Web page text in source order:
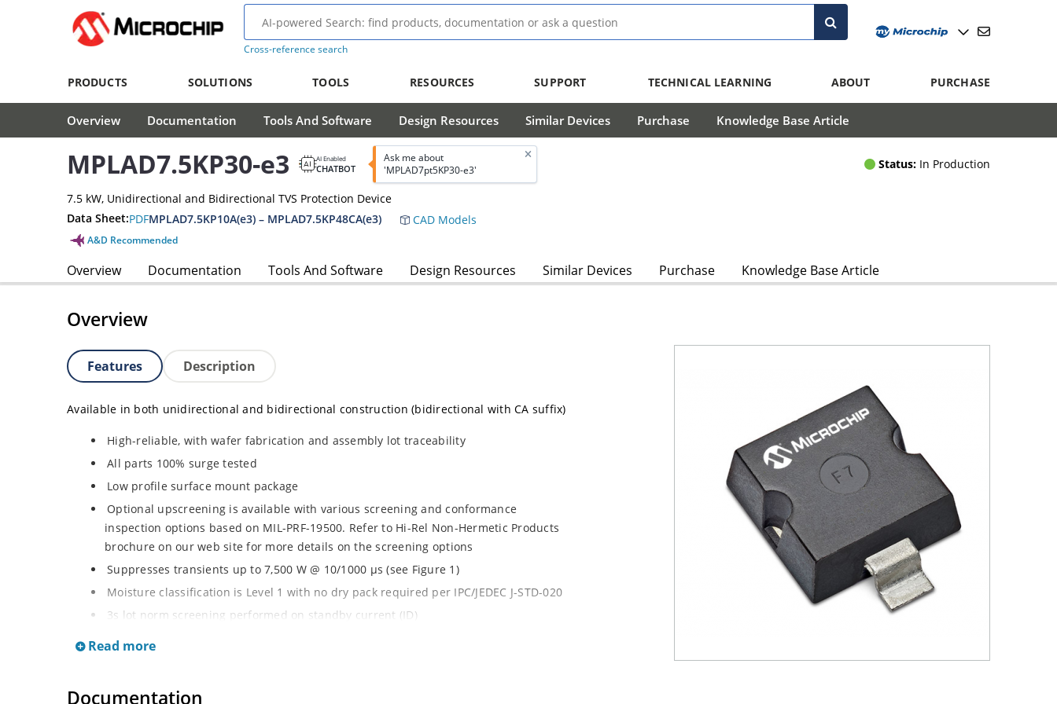
Cross-reference search
PRODUCTS SOLUTIONS TOOLS RESOURCES SUPPORT TECHNICAL LEARNING ABOUT PURCHASE
Overview Documentation Tools And Software Design Resources Similar Devices Purchase Knowledge Base Article
MPLAD7.5KP30-e3 AI Enabled
CHATBOT
Ask me about
'MPLAD7pt5KP30-e3'
Status: In Production
7.5 kW, Unidirectional and Bidirectional TVS Protection Device
Data Sheet:PDFMPLAD7.5KP10A(e3) – MPLAD7.5KP48CA(e3) CAD Models
A&D Recommended
Overview Documentation Tools And Software Design Resources Similar Devices Purchase Knowledge Base Article
Overview
Features Description
Available in both unidirectional and bidirectional construction (bidirectional with CA suffix)
High-reliable, with wafer fabrication and assembly lot traceability
All parts 100% surge tested
Low profile surface mount package
Optional upscreening is available with various screening and conformance
inspection options based on MIL-PRF-19500. Refer to Hi-Rel Non-Hermetic Products
brochure on our web site for more details on the screening options
Suppresses transients up to 7,500 W @ 10/1000 µs (see Figure 1)
Moisture classification is Level 1 with no dry pack required per IPC/JEDEC J-STD-020
3s lot norm screening performed on standby current (ID)
RoHS compliant (2002/95/EC) devices available
Read more
Documentation